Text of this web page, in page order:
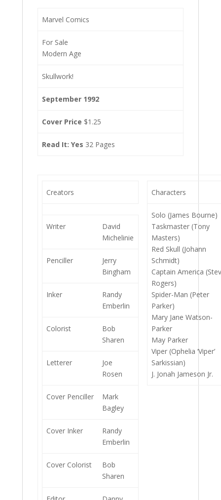
Marvel Comics
For Sale
Modern Age
Skullwork!
September 1992
Cover Price $1.25
Read It: Yes 32 Pages
Creators
Writer
David
Michelinie
Penciller
Jerry
Bingham
Inker
Randy
Emberlin
Colorist
Bob
Sharen
Letterer
Joe
Rosen
Cover Penciller
Mark
Bagley
Cover Inker
Randy
Emberlin
Cover Colorist
Bob
Sharen
Characters
Solo (James Bourne)
Taskmaster (Tony
Masters)
Red Skull (Johann
Schmidt)
Captain America
Rogers)
Spider-Man (Peter
Parker)
Mary Jane Watson-
Parker
May Parker
Viper (Ophelia ‘Viper’
Sarkissian)
J. Jonah Jameson Jr.